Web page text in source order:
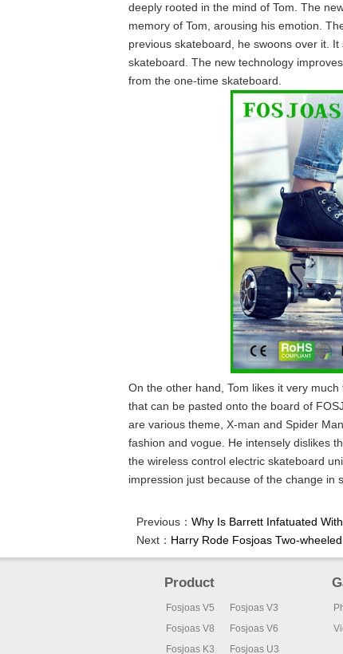
deeply rooted in the mind of Tom. The
memory of Tom, arousing his emotion.
previous skateboard, he swoons over it.
skateboard. The new technology
from the one-time skateboard.
On the other hand, Tom likes it very
that can be pasted onto the board of
are various theme, X-man and Spider
fashion and vogue. He intensely dislikes
the wireless control electric skateboard
impression just because of the change in
Previous： Why Is Barrett Infatuated
Next： Harry Rode Fosjoas Two-
Product
Fosjoas V5
Fosjoas V3
Fosjoas V8
Fosjoas V6
Fosjoas K3
Fosjoas U3